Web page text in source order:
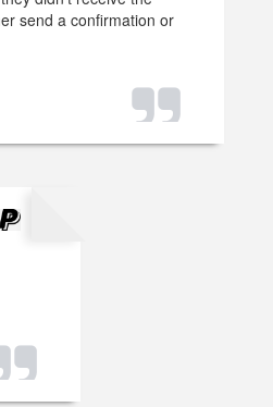
send a confirmation or